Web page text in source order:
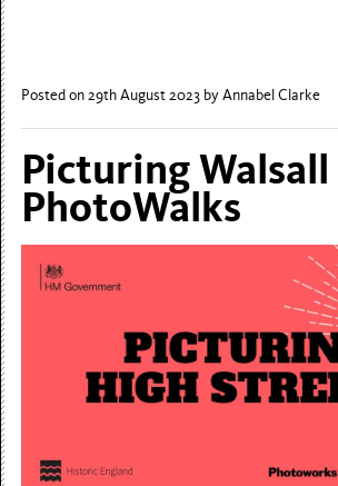
Posted on 29th August 2023 by Annabel Clarke
Picturing Walsall
PhotoWalks